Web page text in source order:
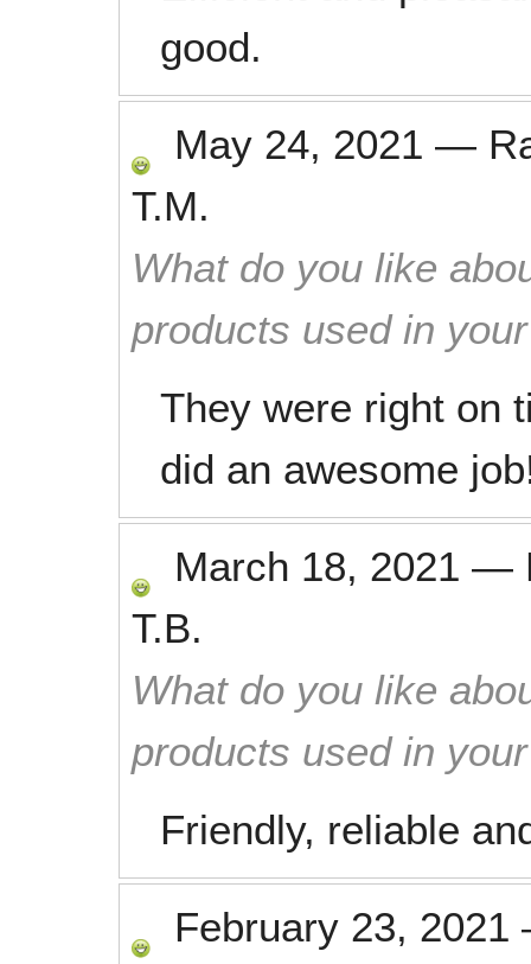
good.
May 24, 2021 —
T.M.
What do you like
products used in
They were right on
did an awesome
March 18, 2021 —
T.B.
What do you like
products used in
Friendly, reliable
February 23, 2021